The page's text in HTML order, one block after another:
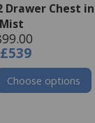
Drawer Chest in
£539
Choose options